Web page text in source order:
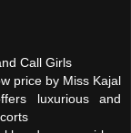
Call Girls
price by Miss Kajal
luxurious and